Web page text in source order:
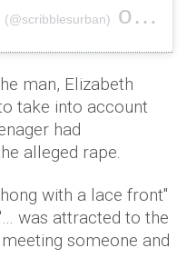
on
man, Elizabeth
take into account
had
alleged rape.
with a lace front"
was attracted to the
someone and